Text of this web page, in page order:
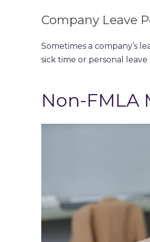
Company Leave
Sometimes a company’s
sick time or personal
Non-FMLA